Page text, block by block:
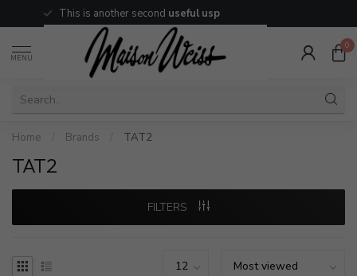
This is another seconduseful usp
MENU
0
Home Brands TAT2
TAT2
FILTERS